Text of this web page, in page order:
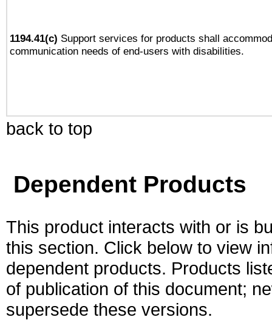
1194.41(c) Support services for products shall
communication needs of end-users with disabilities.
back to top
Dependent Products
This product interacts with or is
this section. Click below to view
dependent products. Products
of publication of this document;
supersede these versions.